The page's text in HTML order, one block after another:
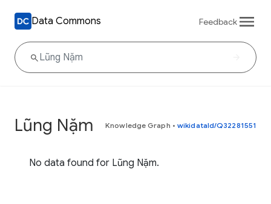
Data Commons Feedback
Lũng Nặm Knowledge Graph • wikidataId/Q32281551
No data found for Lũng Nặm.